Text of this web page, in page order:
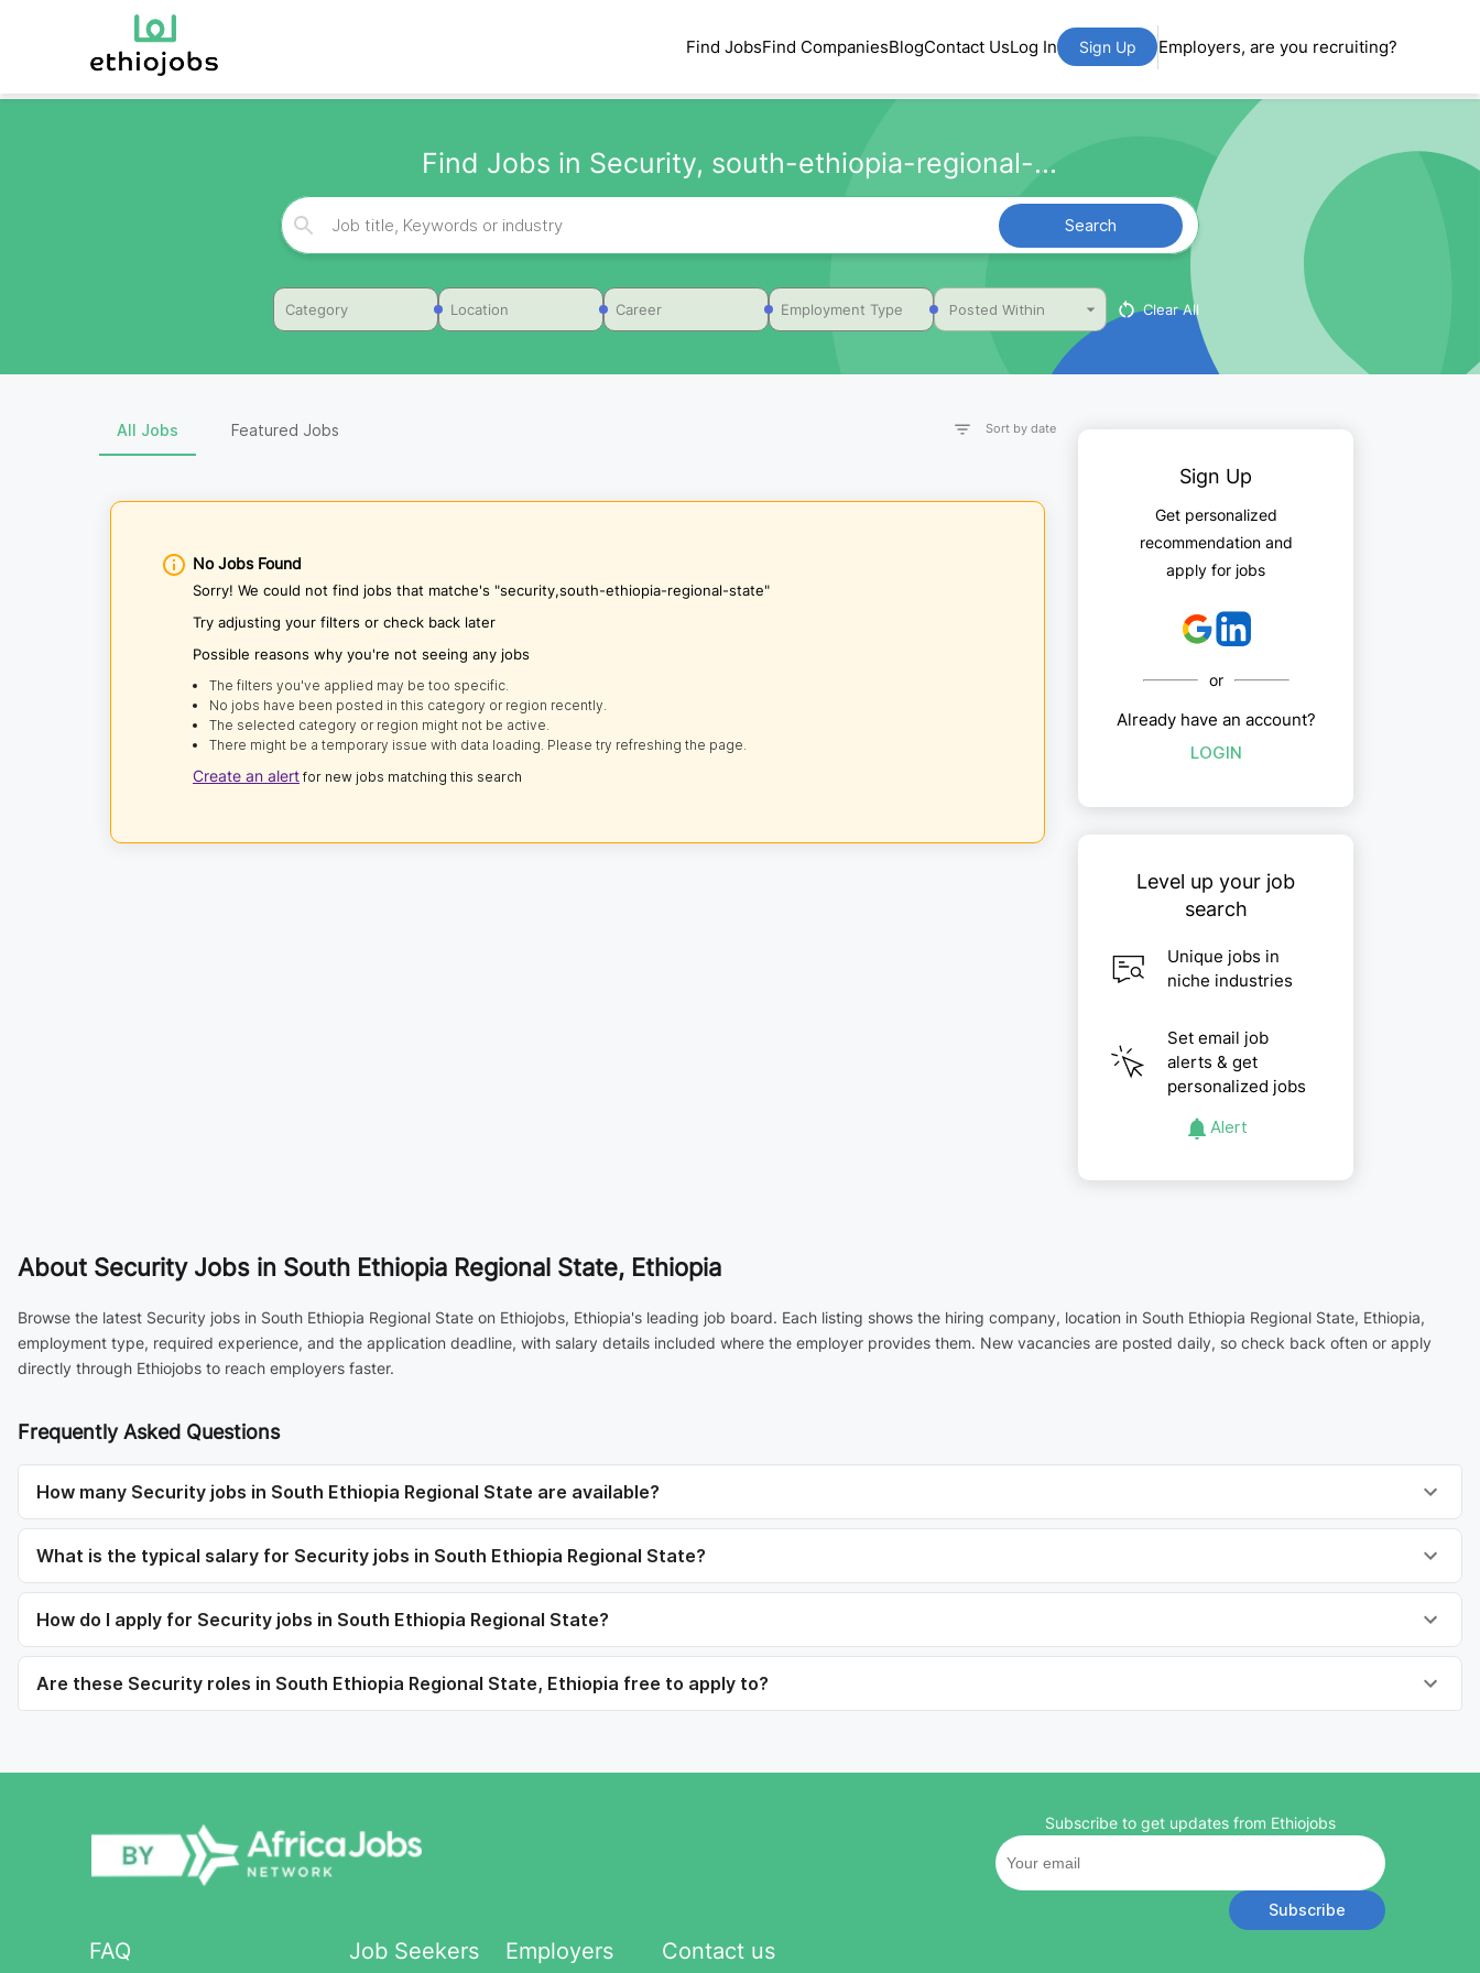
Find JobsFind CompaniesBlogContact UsLog In Sign Up Employers, are you recruiting?
Find Jobs in Security, south-ethiopia-regional-...
Search
Category Location Career Employment Type Posted Within Clear All
All Jobs Featured Jobs Sort by date
No Jobs Found
Sorry! We could not find jobs that matche's "security,south-ethiopia-regional-state"
Try adjusting your filters or check back later
Possible reasons why you're not seeing any jobs
The filters you've applied may be too specific.
No jobs have been posted in this category or region recently.
The selected category or region might not be active.
There might be a temporary issue with data loading. Please try refreshing the page.
Create an alert for new jobs matching this search
Sign Up
Get personalized
recommendation and
apply for jobs
or
Already have an account?
LOGIN
Level up your job
search
Unique jobs in
niche industries
Set email job
alerts & get
personalized jobs
Alert
About Security Jobs in South Ethiopia Regional State, Ethiopia
Browse the latest Security jobs in South Ethiopia Regional State on Ethiojobs, Ethiopia's leading job board. Each listing shows the hiring company, location in South Ethiopia Regional State, Ethiopia,
employment type, required experience, and the application deadline, with salary details included where the employer provides them. New vacancies are posted daily, so check back often or apply
directly through Ethiojobs to reach employers faster.
Frequently Asked Questions
How many Security jobs in South Ethiopia Regional State are available?
What is the typical salary for Security jobs in South Ethiopia Regional State?
How do I apply for Security jobs in South Ethiopia Regional State?
Are these Security roles in South Ethiopia Regional State, Ethiopia free to apply to?
FAQ Job Seekers Employers Contact us
Subscribe to get updates from Ethiojobs
Subscribe